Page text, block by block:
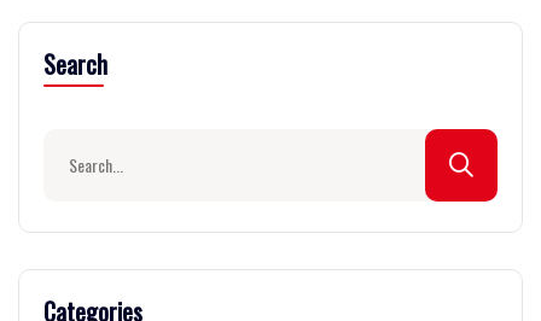
Search
Categories